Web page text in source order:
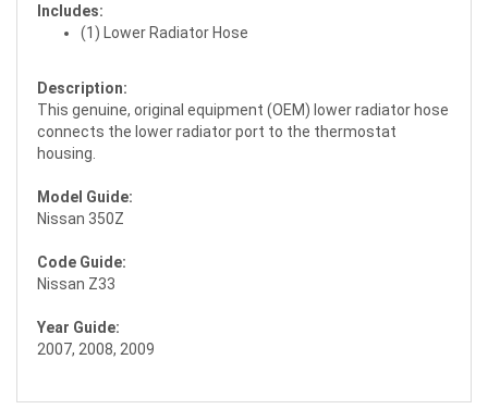
Includes:
(1) Lower Radiator Hose
Description:
This genuine, original equipment (OEM) lower radiator hose
connects the lower radiator port to the thermostat
housing.
Model Guide:
Nissan 350Z
Code Guide:
Nissan Z33
Year Guide:
2007, 2008, 2009